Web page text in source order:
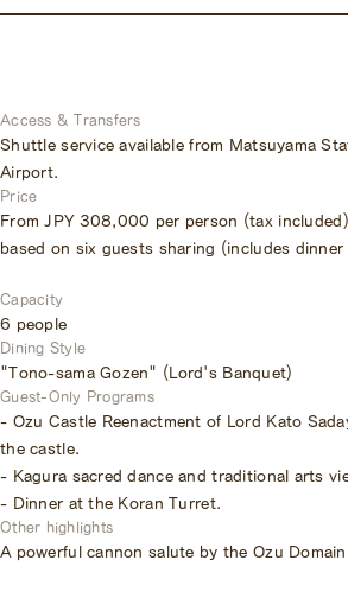
Access & Transfers
Shuttle service available from Matsuyama
Airport.
Price
From JPY 308,000 per person (tax
based on six guests sharing (includes
Capacity
6 people
Dining Style
"Tono-sama Gozen" (Lord's Banquet)
Guest-Only Programs
- Ozu Castle Reenactment of Lord Kato
the castle.
- Kagura sacred dance and traditional arts
- Dinner at the Koran Turret.
Other highlights
A powerful cannon salute by the Ozu